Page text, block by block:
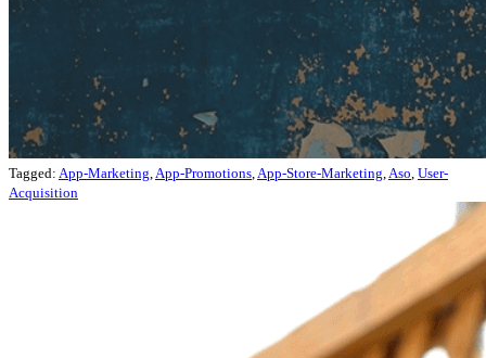
Tagged: App-Marketing App-Promotions App-Store-Marketing Aso User-
Acquisition